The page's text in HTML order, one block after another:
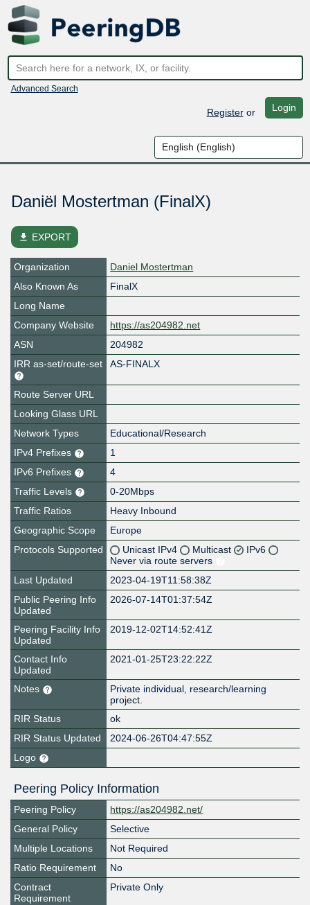
Advanced Search
Registeror Login
Daniël Mostertman (FinalX)
file_download EXPORT
Organization
Daniel Mostertman
Also Known As
FinalX
Long Name
Company Website
https://as204982.net
ASN
204982
IRR as-set/route-set
AS-FINALX
Route Server URL
Looking Glass URL
Network Types
Educational/Research
IPv4 Prefixes
1
IPv6 Prefixes
4
Traffic Levels
0-20Mbps
Traffic Ratios
Heavy Inbound
Geographic Scope
Europe
Protocols Supported
Unicast IPv4 Multicast
IPv6
Never via route servers
Last Updated
2023-04-19T11:58:38Z
Public Peering Info
Updated
2026-07-14T01:37:54Z
Peering Facility Info
Updated
2019-12-02T14:52:41Z
Contact Info
Updated
2021-01-25T23:22:22Z
Notes
Private individual, research/learning
project.
RIR Status
ok
RIR Status Updated
2024-06-26T04:47:55Z
Logo
Peering Policy Information
Peering Policy
https://as204982.net/
General Policy
Selective
Multiple Locations
Not Required
Ratio Requirement
No
Contract
Requirement
Private Only